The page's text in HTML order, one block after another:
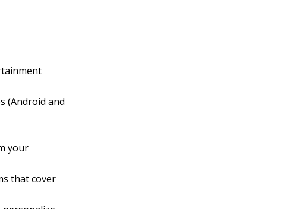
(Android and
your
that cover